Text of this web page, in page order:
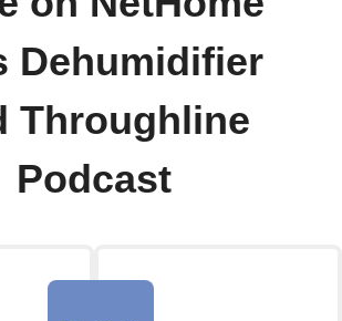
Dehumidifier
Throughline
Podcast